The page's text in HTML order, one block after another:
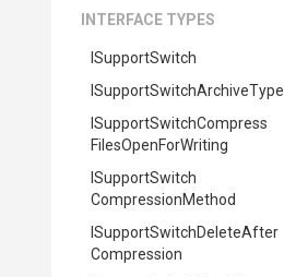
INTERFACE TYPES
ISupportSwitch
SupportSwitchArchiveType
SupportSwitchCompress
FilesOpenForWriting
SupportSwitch
CompressionMethod
SupportSwitchDeleteAfter
Compression